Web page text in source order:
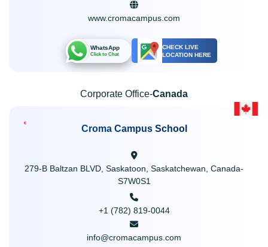
www.cromacampus.com
WhatsApp
Click to Chat
CHECK LIVE
LOCATION HERE
Corporate Office-Canada
Croma Campus School
279-B Baltzan BLVD, Saskatoon, Saskatchewan, Canada-
S7W0S1
+1 (782) 819-0044
info@cromacampus.com